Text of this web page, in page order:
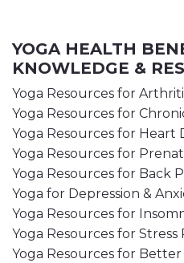
YOGA HEALTH
KNOWLEDGE &
Yoga Resources for
Yoga Resources for
Yoga Resources for Heart
Yoga Resources for
Yoga Resources for Back
Yoga for Depression &
Yoga Resources for
Yoga Resources for Stress
Yoga Resources for Better